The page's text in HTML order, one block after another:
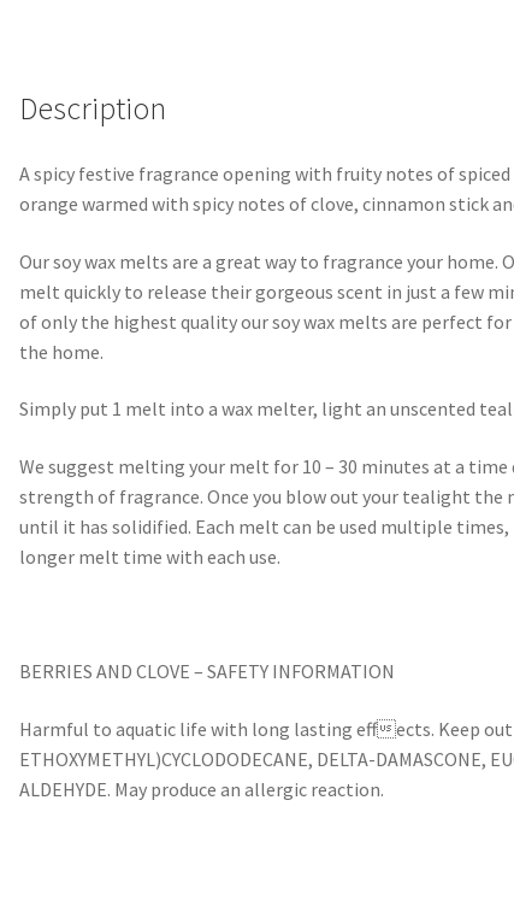
Description
A spicy festive fragrance opening with fruity notes of
orange warmed with spicy notes of clove, cinnamon stick
Our soy wax melts are a great way to fragrance your home.
melt quickly to release their gorgeous scent in just a few
of only the highest quality our soy wax melts are perfect
the home.
Simply put 1 melt into a wax melter, light an unscented
We suggest melting your melt for 10 – 30 minutes at a time
strength of fragrance. Once you blow out your tealight
until it has solidified. Each melt can be used multiple
longer melt time with each use.
BERRIES AND CLOVE – SAFETY INFORMATION
Harmful to aquatic life with long lasting effects. Keep
ETHOXYMETHYL)CYCLODODECANE, DELTA-DAMASCONE,
ALDEHYDE. May produce an allergic reaction.